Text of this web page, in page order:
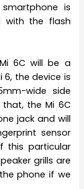
is
with the flash
6C will be a
6, the device is
wide side
the Mi 6C
jack and will
sensor
this particular
grills are
phone if we